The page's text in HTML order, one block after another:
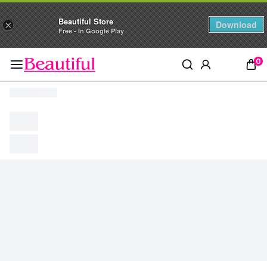
× Beautiful Store
Free - In Google Play
Download
0